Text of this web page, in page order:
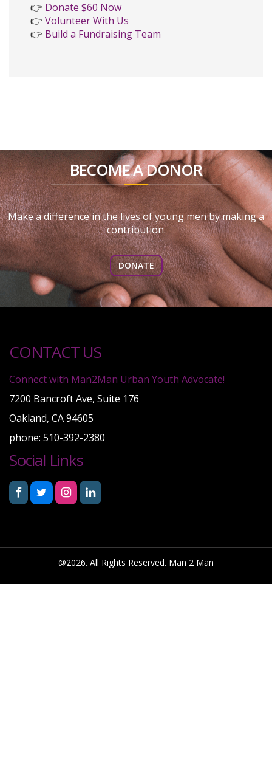
👉 Donate $60 Now
👉 Volunteer With Us
👉 Build a Fundraising Team
BECOME A DONOR
Make a difference in the lives of young men by making a
contribution.
DONATE
CONTACT US
Connect with Man2Man Urban Youth Advocate!
7200 Bancroft Ave, Suite 176
Oakland, CA 94605
phone: 510-392-2380
Social Links
@2026. All Rights Reserved. Man 2 Man